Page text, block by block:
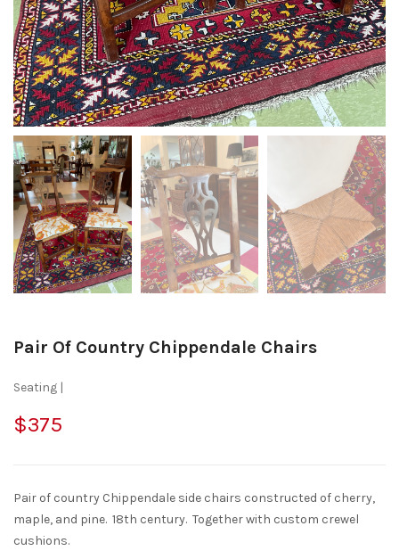
Pair Of Country Chippendale Chairs
Seating |
$375
Pair of country Chippendale side chairs constructed of cherry,
maple, and pine. 18th century. Together with custom crewel
cushions.